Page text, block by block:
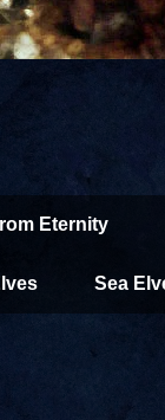
Eternity
Sea